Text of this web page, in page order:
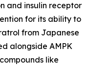
and insulin receptor
for its ability to
from Japanese
alongside AMPK
like